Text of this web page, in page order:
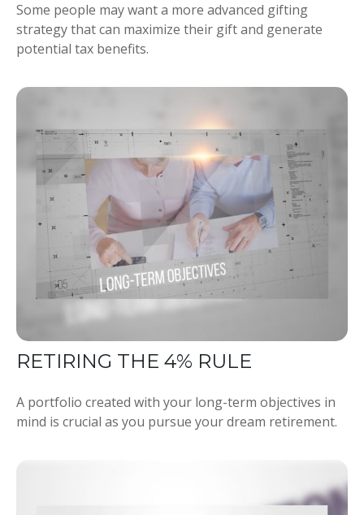
Some people may want a more advanced gifting
strategy that can maximize their gift and generate
potential tax benefits.
RETIRING THE 4% RULE
A portfolio created with your long-term objectives in
mind is crucial as you pursue your dream retirement.